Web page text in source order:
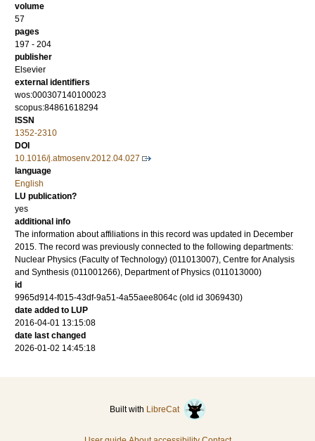
volume
57
pages
197 - 204
publisher
Elsevier
external identifiers
wos:000307140100023
scopus:84861618294
ISSN
1352-2310
DOI
10.1016/j.atmosenv.2012.04.027
language
English
LU publication?
yes
additional info
The information about affiliations in this record was updated in December
2015. The record was previously connected to the following departments:
Nuclear Physics (Faculty of Technology) (011013007), Centre for Analysis
and Synthesis (011001266), Department of Physics (011013000)
id
9965d914-f015-43df-9a51-4a55aee8064c (old id 3069430)
date added to LUP
2016-04-01 13:15:08
date last changed
2026-01-02 14:45:18
Built with LibreCat